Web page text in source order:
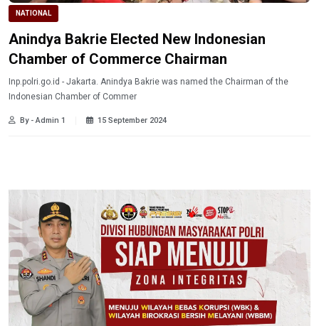
NATIONAL
Anindya Bakrie Elected New Indonesian
Chamber of Commerce Chairman
Inp.polri.go.id - Jakarta. Anindya Bakrie was named the Chairman of the
Indonesian Chamber of Commer
By - Admin 1 15 September 2024